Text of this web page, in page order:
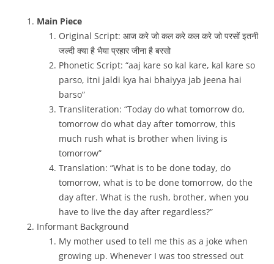
Main Piece
Original Script: आज करे जो कल करे कल करे जोपरसोंइतनी
जल्दीक्या है भैया प्रहार जीनाहै बरसो
Phonetic Script: “aaj kare so kal kare, kal kare so
parso, itni jaldi kya hai bhaiyya jab jeena hai
barso”
Transliteration: “Today do what tomorrow do,
tomorrow do what day after tomorrow, this
much rush what is brother when living is
tomorrow”
Translation: “What is to be done today, do
tomorrow, what is to be done tomorrow, do the
day after. What is the rush, brother, when you
have to live the day after regardless?”
Informant Background
My mother used to tell me this as a joke when
growing up. Whenever I was too stressed out